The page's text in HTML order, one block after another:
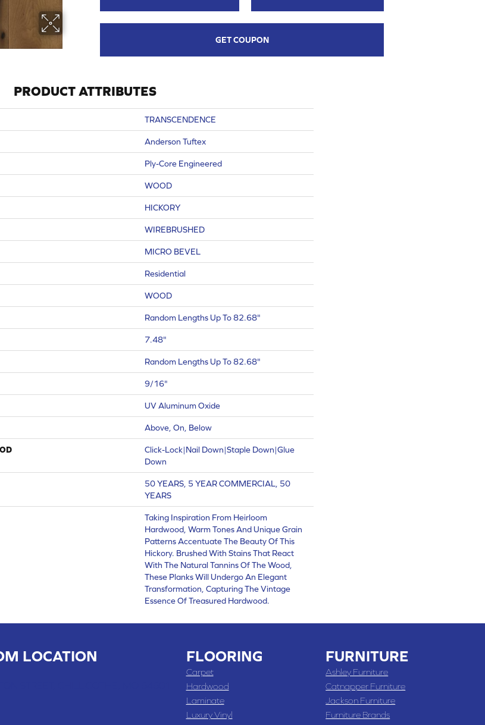
GET COUPON
PRODUCT ATTRIBUTES
TRANSCENDENCE
Anderson Tuftex
Ply-Core Engineered
WOOD
HICKORY
WIREBRUSHED
MICRO BEVEL
Residential
WOOD
Random Lengths Up To 82.68"
7.48"
Random Lengths Up To 82.68"
9/16"
UV Aluminum Oxide
Above, On, Below
Click-Lock|Nail Down|Staple Down|Glue
Down
50 YEARS, 5 YEAR COMMERCIAL, 50
YEARS
Taking Inspiration From Heirloom
Hardwood, Warm Tones And Unique Grain
Patterns Accentuate The Beauty Of This
Hickory. Brushed With Stains That React
With The Natural Tannins Of The Wood,
These Planks Will Undergo An Elegant
Transformation, Capturing The Vintage
Essence Of Treasured Hardwood.
LOCATION FLOORING
Carpet
Hardwood
Laminate
Luxury Vinyl
FURNITURE
Ashley Furniture
Catnapper Furniture
Jackson Furniture
Furniture Brands